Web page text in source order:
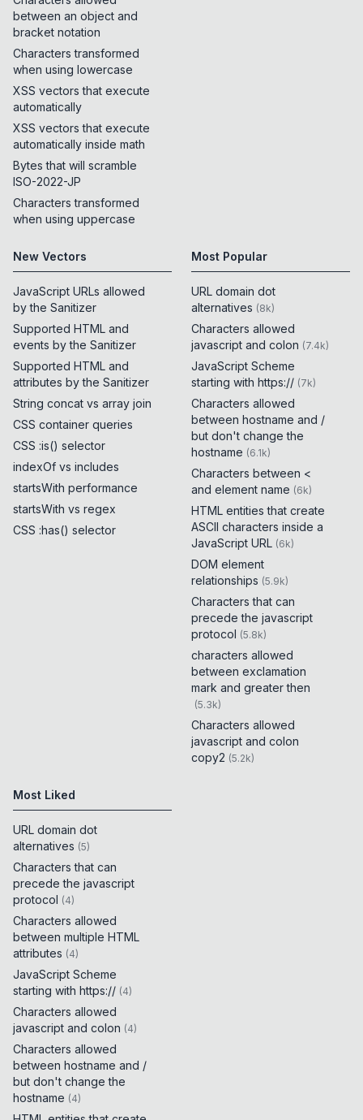
between an object and
bracket notation
Characters transformed
when using lowercase
XSS vectors that execute
automatically
XSS vectors that execute
automatically inside math
Bytes that will scramble
ISO-2022-JP
Characters transformed
when using uppercase
New Vectors
JavaScript URLs allowed
by the Sanitizer
Supported HTML and
events by the Sanitizer
Supported HTML and
attributes by the Sanitizer
String concat vs array join
CSS container queries
CSS :is() selector
indexOf vs includes
startsWith performance
startsWith vs regex
CSS :has() selector
Most Popular
URL domain dot
alternatives (8k)
Characters allowed
javascript and colon (7.4k)
JavaScript Scheme
starting with https:// (7k)
Characters allowed
between hostname and /
but don't change the
hostname (6.1k)
Characters between <
and element name (6k)
HTML entities that create
ASCII characters inside a
JavaScript URL (6k)
DOM element
relationships (5.9k)
Characters that can
precede the javascript
protocol (5.8k)
characters allowed
between exclamation
mark and greater then
(5.3k)
Characters allowed
javascript and colon
copy2 (5.2k)
Most Liked
URL domain dot
alternatives (5)
Characters that can
precede the javascript
protocol (4)
Characters allowed
between multiple HTML
attributes (4)
JavaScript Scheme
starting with https:// (4)
Characters allowed
javascript and colon (4)
Characters allowed
between hostname and /
but don't change the
hostname (4)